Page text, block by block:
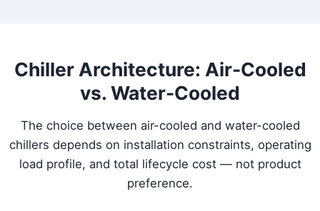
Chiller Architecture: Air-Cooled
vs. Water-Cooled
The choice between air-cooled and water-cooled
chillers depends on installation constraints, operating
load profile, and total lifecycle cost — not product
preference.